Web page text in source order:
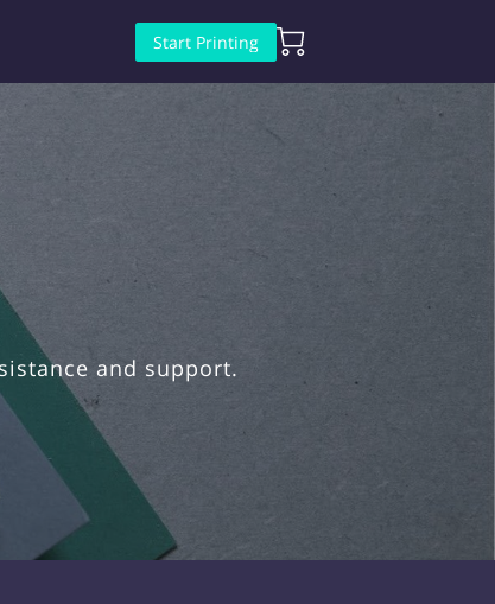
Start Printing
and support.